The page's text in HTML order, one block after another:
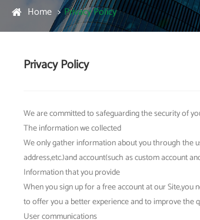
Home Privacy Policy
Privacy Policy
We are committed to safeguarding the security of
The information we collected
We only gather information about you through the
address,etc.)and account(such as custom account
Information that you provide
When you sign up for a free account at our
to offer you a better experience and to improve the
User communications